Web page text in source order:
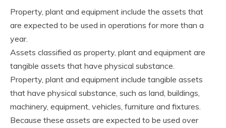
Property, plant and equipment include the assets that
are expected to be used in operations for more than a
year.
Assets classified as property, plant and equipment are
tangible assets that have physical substance.
Property, plant and equipment include tangible assets
that have physical substance, such as land, buildings,
machinery, equipment, vehicles, furniture and fixtures.
Because these assets are expected to be used over